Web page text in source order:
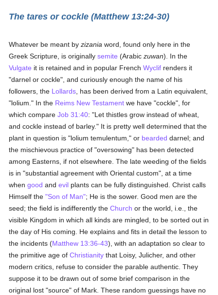
The tares or cockle (Matthew 13:24-30)
Whatever be meant byzizania word, found only here in the
Greek Scripture, is originallysemite (Arabiczuwan). In the
Vulgate it is retained and in popular FrenchWyclif renders it
"darnel or cockle", and curiously enough the name of his
followers, the Lollards , has been derived from a Latin equivalent,
"lolium." In the Reims New Testament we have "cockle", for
which compareJob 31:40: "Let thistles grow instead of wheat,
and cockle instead of barley." It is pretty well determined that the
plant in question is "lolium temulentum," or bearded darnel; and
the mischievous practice of "oversowing" has been detected
among Easterns, if not elsewhere. The late weeding of the fields
is in "substantial agreement with Oriental custom", at a time
whengood andevil plants can be fully distinguished. Christ calls
Himself the"Son of Man"; He is the sower. Good men are the
seed; the field is indifferently theChurch or the world, i.e., the
visible Kingdom in which all kinds are mingled, to be sorted out in
the day of His coming. He explains and fits in detail the lesson to
the incidents (Matthew 13:36-43), with an adaptation so clear to
the primitive age ofChristianity that Loisy, Julicher, and other
modern critics, refuse to consider the parable authentic. They
suppose it to be drawn out of some brief comparison in the
original lost "source" of Mark. These random guessings have no